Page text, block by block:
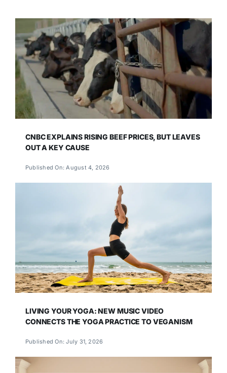
CNBC EXPLAINS RISING BEEF PRICES, BUT LEAVES
OUT A KEY CAUSE
Published On: August 4, 2026
LIVING YOUR YOGA: NEW MUSIC VIDEO
CONNECTS THE YOGA PRACTICE TO VEGANISM
Published On: July 31, 2026